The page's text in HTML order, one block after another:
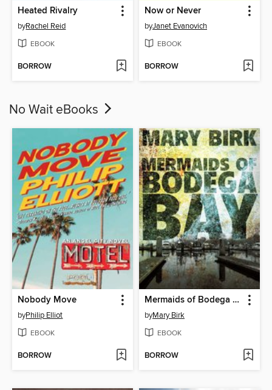
Heated Rivalry
byRachel Reid
EBOOK
BORROW
Now or Never
byJanet Evanovich
EBOOK
BORROW
No Wait eBooks
Nobody Move
byPhilip Elliot
EBOOK
BORROW
Mermaids of Bodega Bay
byMary Birk
EBOOK
BORROW